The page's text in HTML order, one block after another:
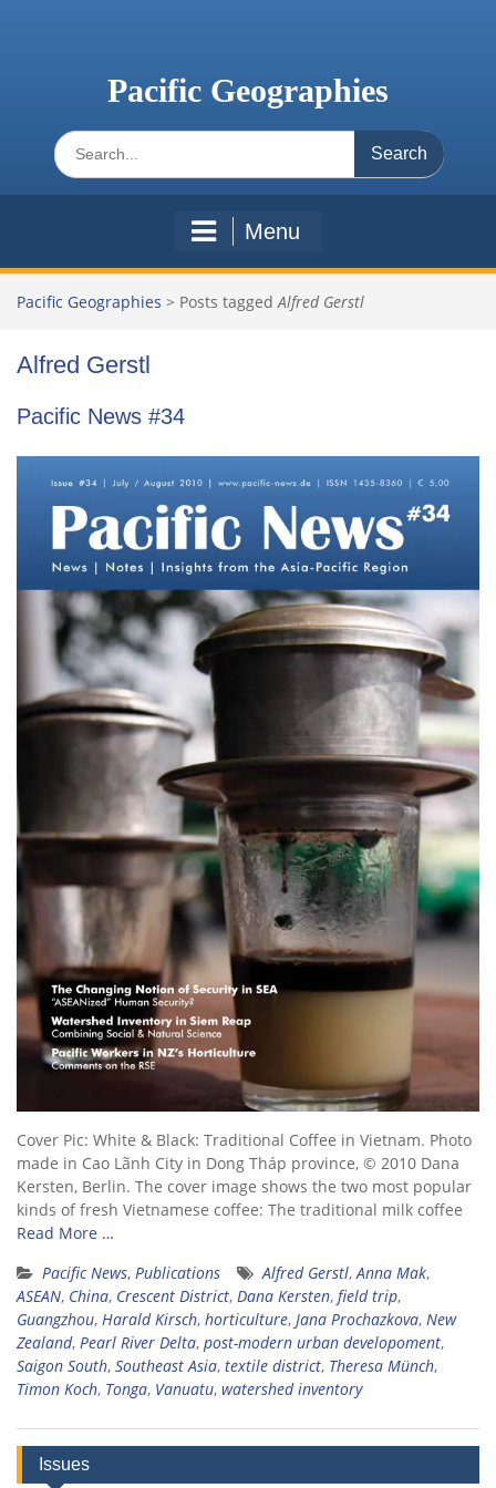
Pacific Geographies
Search
for:
Menu
Pacific Geographies > Posts taggedAlfred Gerstl
Alfred Gerstl
Pacific News #34
Cover Pic: White & Black: Traditional Coffee in Vietnam. Photo
made in Cao Lãnh City in Dong Tháp province, © 2010 Dana
Kersten, Berlin. The cover image shows the two most popular
kinds of fresh Vietnamese coffee: The traditional milk coffee
Read More …
Pacific News, Publications Alfred Gerstl, Anna Mak,
ASEAN, China, Crescent District, Dana Kersten, field trip,
Guangzhou, Harald Kirsch, horticulture, Jana Prochazkova, New
Zealand, Pearl River Delta, post-modern urban developoment,
Saigon South, Southeast Asia, textile district, Theresa Münch,
Timon Koch, Tonga, Vanuatu, watershed inventory
Issues